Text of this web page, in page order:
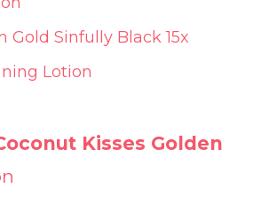
Gold Sinfully Black 15x
Lotion
Kisses Golden